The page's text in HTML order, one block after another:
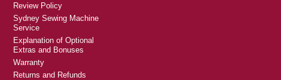
Review Policy
Sydney Sewing Machine
Service
Explanation of Optional
Extras and Bonuses
Warranty
Returns and Refunds